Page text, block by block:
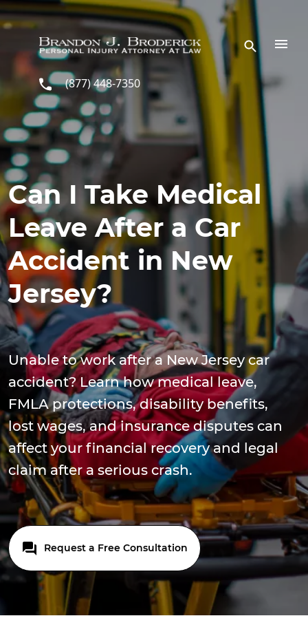
Skip to main content
(877) 448-7350
Can I Take Medical
Leave After a Car
Accident in New
Jersey?
Unable to work after a New Jersey car
accident? Learn how medical leave,
FMLA protections, disability benefits,
lost wages, and insurance disputes can
affect your financial recovery and legal
claim after a serious crash.
Request a Free Consultation